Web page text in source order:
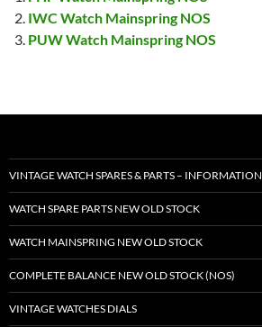
IWC Watch Mainspring NOS
PUW Watch Mainspring NOS
VINTAGE WATCH SPARES & PARTS – INFORMATION
WATCH SPARE PARTS NEW OLD STOCK
WATCH MAINSPRING NEW OLD STOCK
COMPLETE BALANCE NEW OLD STOCK (NOS)
VINTAGE WATCHES DIALS